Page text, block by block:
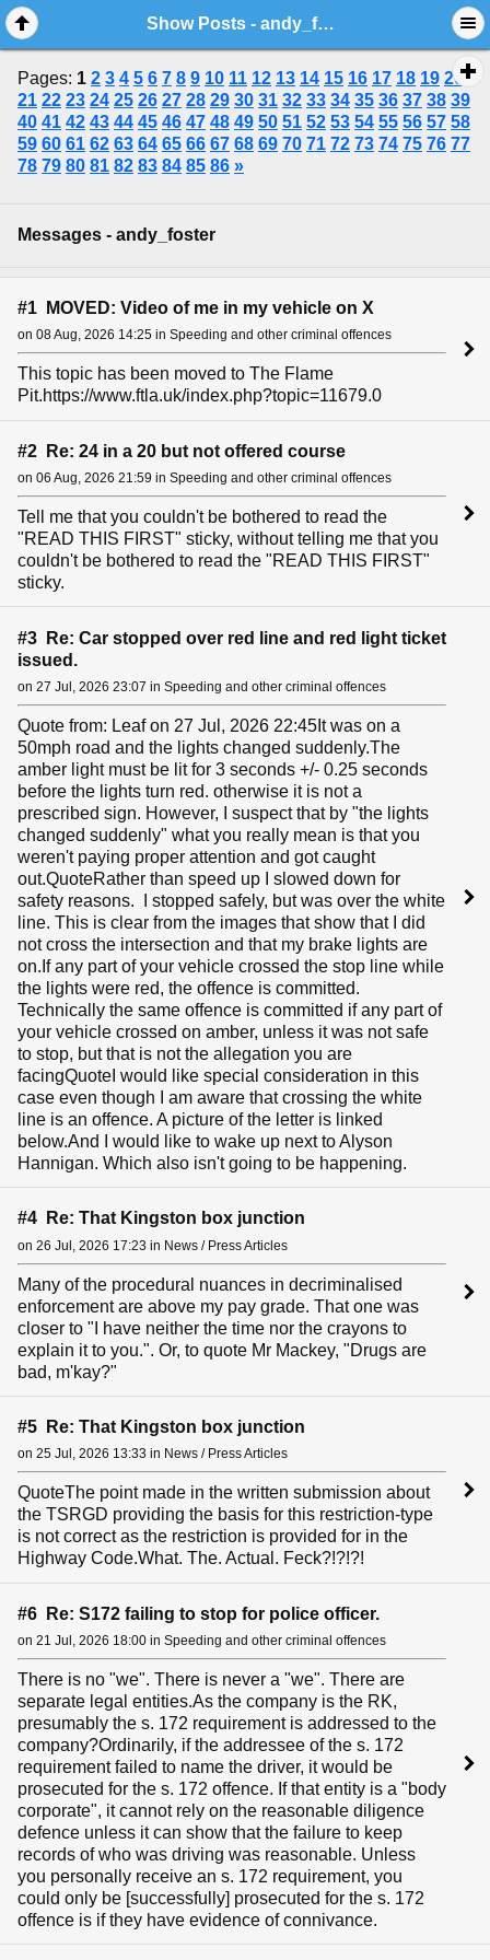
Show Posts - andy_foster
Pages: 1 2 3 4 5 6 7 8 9 10 11 12 13 14 15 16 17 18 19 20
21 22 23 24 25 26 27 28 29 30 31 32 33 34 35 36 37 38 39
40 41 42 43 44 45 46 47 48 49 50 51 52 53 54 55 56 57 58
59 60 61 62 63 64 65 66 67 68 69 70 71 72 73 74 75 76 77
78 79 80 81 82 83 84 85 86 »
Messages - andy_foster
#1 MOVED: Video of me in my vehicle on X
on 08 Aug, 2026 14:25 in Speeding and other criminal offences
This topic has been moved to The Flame
Pit.https://www.ftla.uk/index.php?topic=11679.0
#2 Re: 24 in a 20 but not offered course
on 06 Aug, 2026 21:59 in Speeding and other criminal offences
Tell me that you couldn't be bothered to read the
"READ THIS FIRST" sticky, without telling me that you
couldn't be bothered to read the "READ THIS FIRST"
sticky.
#3 Re: Car stopped over red line and red light ticket
issued.
on 27 Jul, 2026 23:07 in Speeding and other criminal offences
Quote from: Leaf on 27 Jul, 2026 22:45It was on a
50mph road and the lights changed suddenly.The
amber light must be lit for 3 seconds +/- 0.25 seconds
before the lights turn red. otherwise it is not a
prescribed sign. However, I suspect that by "the lights
changed suddenly" what you really mean is that you
weren't paying proper attention and got caught
out.QuoteRather than speed up I slowed down for
safety reasons. I stopped safely, but was over the white
line. This is clear from the images that show that I did
not cross the intersection and that my brake lights are
on.If any part of your vehicle crossed the stop line while
the lights were red, the offence is committed.
Technically the same offence is committed if any part of
your vehicle crossed on amber, unless it was not safe
to stop, but that is not the allegation you are
facingQuoteI would like special consideration in this
case even though I am aware that crossing the white
line is an offence. A picture of the letter is linked
below.And I would like to wake up next to Alyson
Hannigan. Which also isn't going to be happening.
#4 Re: That Kingston box junction
on 26 Jul, 2026 17:23 in News / Press Articles
Many of the procedural nuances in decriminalised
enforcement are above my pay grade. That one was
closer to "I have neither the time nor the crayons to
explain it to you.". Or, to quote Mr Mackey, "Drugs are
bad, m'kay?"
#5 Re: That Kingston box junction
on 25 Jul, 2026 13:33 in News / Press Articles
QuoteThe point made in the written submission about
the TSRGD providing the basis for this restriction-type
is not correct as the restriction is provided for in the
Highway Code.What. The. Actual. Feck?!?!?!
#6 Re: S172 failing to stop for police officer.
on 21 Jul, 2026 18:00 in Speeding and other criminal offences
There is no "we". There is never a "we". There are
separate legal entities.As the company is the RK,
presumably the s. 172 requirement is addressed to the
company?Ordinarily, if the addressee of the s. 172
requirement failed to name the driver, it would be
prosecuted for the s. 172 offence. If that entity is a "body
corporate", it cannot rely on the reasonable diligence
defence unless it can show that the failure to keep
records of who was driving was reasonable. Unless
you personally receive an s. 172 requirement, you
could only be [successfully] prosecuted for the s. 172
offence is if they have evidence of connivance.